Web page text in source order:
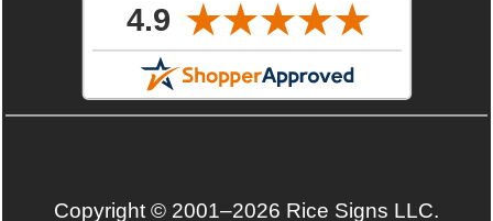
Copyright © 2001–2026 Rice Signs LLC.